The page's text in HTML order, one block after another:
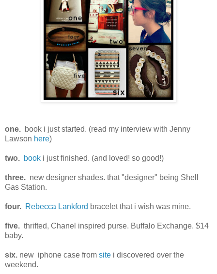
one. book i just started. (read my interview with Jenny
Lawson here)
two. book i just finished. (and loved! so good!)
three. new designer shades. that "designer" being Shell
Gas Station.
four. Rebecca Lankford bracelet that i wish was mine.
five. thrifted, Chanel inspired purse. Buffalo Exchange. $14
baby.
six. new iphone case from site i discovered over the
weekend.